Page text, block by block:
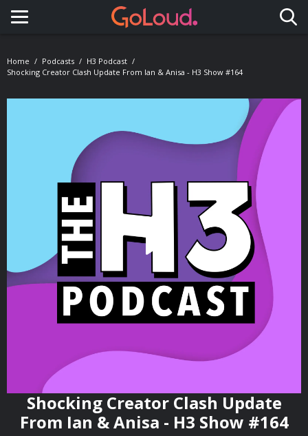
Toggle navigation
Home Podcasts
H3 Podcast
Shocking Creator Clash Update From Ian & Anisa - H3 Show #164
Shocking Creator Clash Update
From Ian & Anisa - H3 Show #164